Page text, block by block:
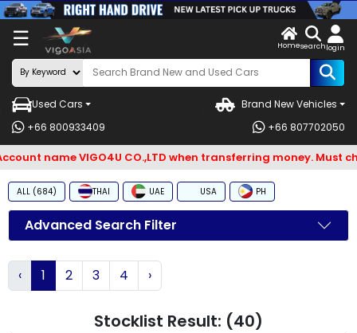
☰
X
LOG
IN
Search
By
BRAND
Search
By
Types
Search
Homesearchlogin
Used Cars
Brand New Vehicles
+66 800933409
+66 807702050
name VIGO4U CO.,LTD when transferring money. Must
ALL (684) THAI UAE USA PH
Advanced Search Filter
‹ 1 2 3 4 ›
Stocklist Result: (40)